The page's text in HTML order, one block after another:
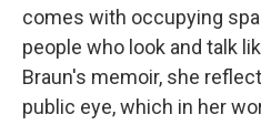
comes with occupying
people who look and talk
Braun's memoir, she
public eye, which in her